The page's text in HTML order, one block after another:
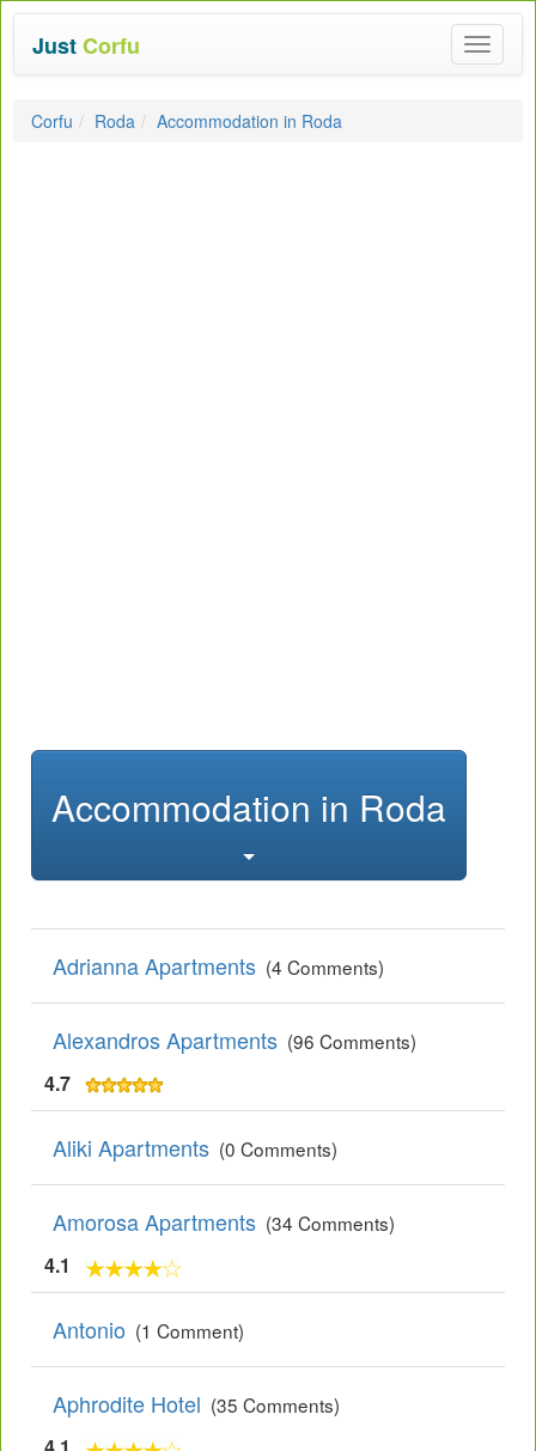
Toggle
JustCorfu
Corfu Roda Accommodation in Roda
Accommodation in Roda
Adrianna Apartments (4 Comments)
Alexandros Apartments (96 Comments)
4.7
Aliki Apartments (0 Comments)
Amorosa Apartments (34 Comments)
4.1
Antonio (1 Comment)
Aphrodite Hotel (35 Comments)